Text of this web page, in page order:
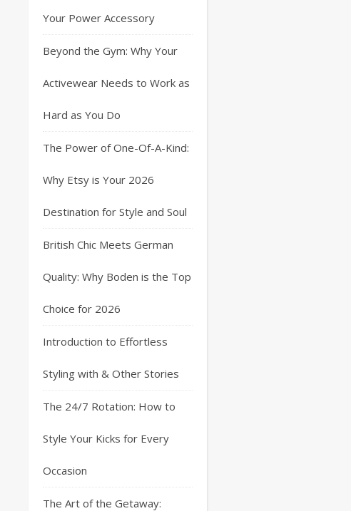
Your Power Accessory
Beyond the Gym: Why Your
Activewear Needs to Work as
Hard as You Do
The Power of One-Of-A-Kind:
Why Etsy is Your 2026
Destination for Style and Soul
British Chic Meets German
Quality: Why Boden is the Top
Choice for 2026
Introduction to Effortless
Styling with & Other Stories
The 24/7 Rotation: How to
Style Your Kicks for Every
Occasion
The Art of the Getaway: